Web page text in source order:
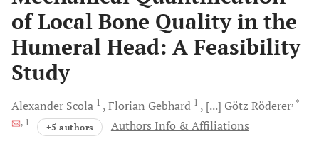
of Local Bone Quality in the
Humeral Head: A Feasibility
Study
Alexander Scola 1 Florian Gebhard 1 [...] Götz Röderer, *
, 1
+5 authors Authors Info & Affiliations